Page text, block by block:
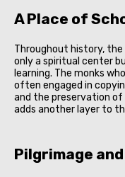
A Place of
Throughout history,
only a spiritual center
learning. The monks
often engaged in
and the preservation
adds another layer to
Pilgrimage